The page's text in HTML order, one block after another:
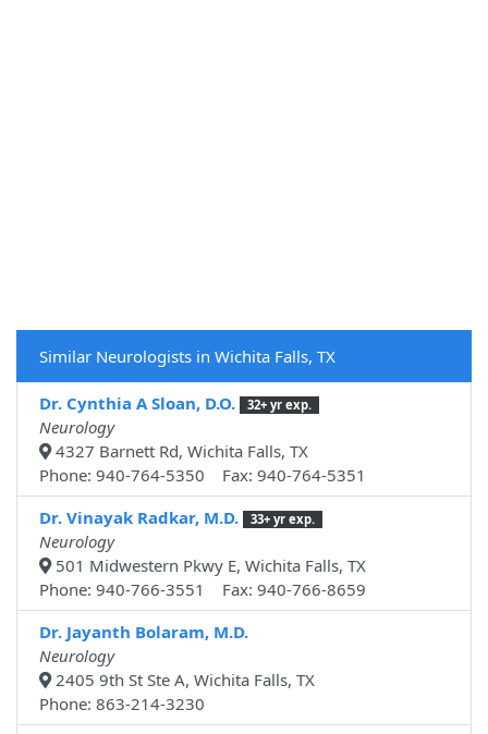
Similar Neurologists in Wichita Falls, TX
Dr. Cynthia A Sloan, D.O. 32+ yr exp.
Neurology
4327 Barnett Rd, Wichita Falls, TX
Phone: 940-764-5350 Fax: 940-764-5351
Dr. Vinayak Radkar, M.D.
33+ yr exp.
Neurology
501 Midwestern Pkwy E, Wichita Falls, TX
Phone: 940-766-3551 Fax: 940-766-8659
Dr. Jayanth Bolaram, M.D.
Neurology
2405 9th St Ste A, Wichita Falls, TX
Phone: 863-214-3230